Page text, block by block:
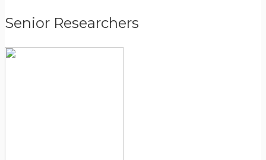
Senior Researchers